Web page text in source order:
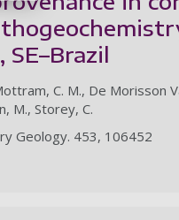
SE–Brazil
C. M., De Morisson
M., Storey, C.
Geology. 453, 106452